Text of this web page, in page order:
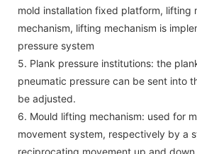
mold installation fixed platform, lifting
mechanism, lifting mechanism is
pressure system
5. Plank pressure institutions: the
pneumatic pressure can be sent into
be adjusted.
6. Mould lifting mechanism: used for
movement system, respectively by a
reciprocating movement up and